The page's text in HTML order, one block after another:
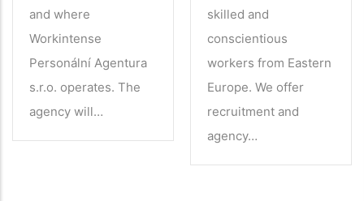
and where
Workintense
Personální Agentura
s.r.o. operates. The
agency will…
skilled and
conscientious
workers from Eastern
Europe. We offer
recruitment and
agency…